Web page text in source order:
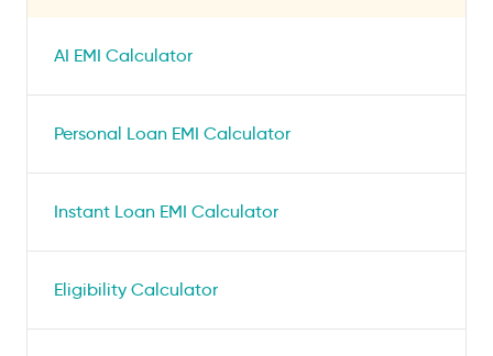
AI EMI Calculator
Personal Loan EMI Calculator
Instant Loan EMI Calculator
Eligibility Calculator